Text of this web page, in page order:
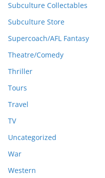
Subculture Collectables
Subculture Store
Supercoach/AFL Fantasy
Theatre/Comedy
Thriller
Tours
Travel
TV
Uncategorized
War
Western